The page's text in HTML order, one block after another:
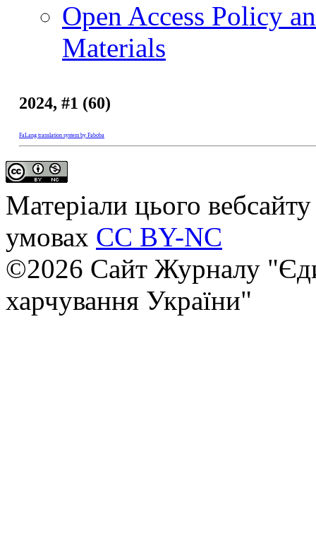
Open Access Policy
Materials
2024, #1 (60)
FaLang translation system by Faboba
Матеріали цього
умовах CC BY-NC
©2026 Сайт Журналу
харчування України"